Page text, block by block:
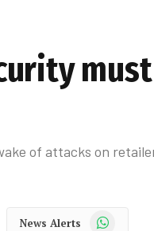
of attacks on
News Alerts WhatsApp